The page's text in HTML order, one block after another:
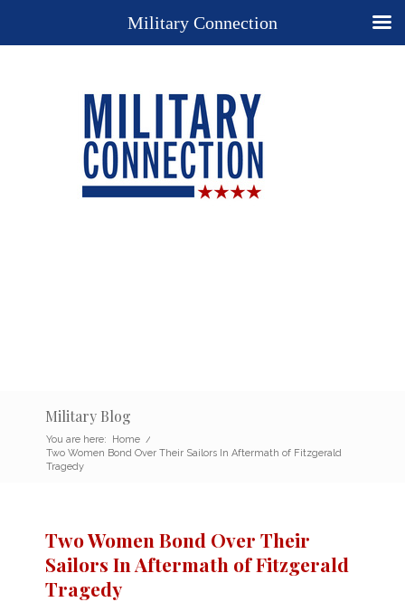
Military Blog
You are here: Home /
Two Women Bond Over Their Sailors In Aftermath of Fitzgerald
Tragedy
Two Women Bond Over Their
Sailors In Aftermath of Fitzgerald
Tragedy
Military Connection